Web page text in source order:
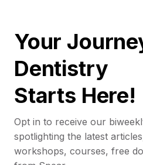
Your
Dentistry
Starts Here!
Opt in to receive our
spotlighting the latest
workshops, courses, free